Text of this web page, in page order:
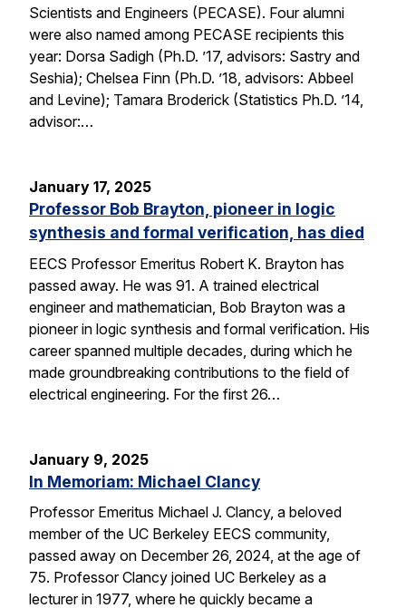
Scientists and Engineers (PECASE). Four alumni
were also named among PECASE recipients this
year: Dorsa Sadigh (Ph.D. ’17, advisors: Sastry and
Seshia); Chelsea Finn (Ph.D. ’18, advisors: Abbeel
and Levine); Tamara Broderick (Statistics Ph.D. ’14,
advisor:…
January 17, 2025
Professor Bob Brayton, pioneer in logic
synthesis and formal verification, has died
EECS Professor Emeritus Robert K. Brayton has
passed away. He was 91. A trained electrical
engineer and mathematician, Bob Brayton was a
pioneer in logic synthesis and formal verification. His
career spanned multiple decades, during which he
made groundbreaking contributions to the field of
electrical engineering. For the first 26…
January 9, 2025
In Memoriam: Michael Clancy
Professor Emeritus Michael J. Clancy, a beloved
member of the UC Berkeley EECS community,
passed away on December 26, 2024, at the age of
75. Professor Clancy joined UC Berkeley as a
lecturer in 1977, where he quickly became a